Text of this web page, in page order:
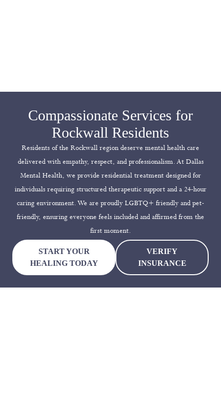
Compassionate Services for
Rockwall Residents
Residents of the Rockwall region deserve mental health care
delivered with empathy, respect, and professionalism. At Dallas
Mental Health, we provide residential treatment designed for
individuals requiring structured therapeutic support and a 24-hour
caring environment. We are proudly LGBTQ+ friendly and pet-
friendly, ensuring everyone feels included and affirmed from the
first moment.
START YOUR
HEALING TODAY
VERIFY
INSURANCE